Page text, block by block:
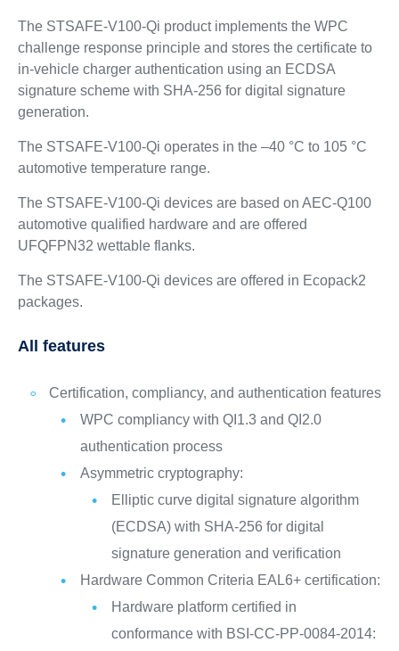
The STSAFE-V100-Qi product implements the WPC
challenge response principle and stores the certificate to
in-vehicle charger authentication using an ECDSA
signature scheme with SHA-256 for digital signature
generation.
The STSAFE-V100-Qi operates in the –40 °C to 105 °C
automotive temperature range.
The STSAFE-V100-Qi devices are based on AEC-Q100
automotive qualified hardware and are offered
UFQFPN32 wettable flanks.
The STSAFE-V100-Qi devices are offered in Ecopack2
packages.
All features
Certification, compliancy, and authentication features
WPC compliancy with QI1.3 and QI2.0
authentication process
Asymmetric cryptography:
Elliptic curve digital signature algorithm
(ECDSA) with SHA-256 for digital
signature generation and verification
Hardware Common Criteria EAL6+ certification:
Hardware platform certified in
conformance with BSI-CC-PP-0084-2014: